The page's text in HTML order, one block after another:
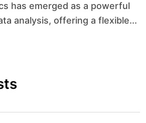
analysis, offering a flexible...